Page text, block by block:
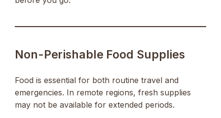
Non-Perishable Food Supplies
Food is essential for both routine travel and
emergencies. In remote regions, fresh supplies
may not be available for extended periods.